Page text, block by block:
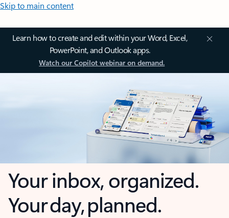
Skip to main content
Learn how to create and edit within your Word, Excel,
PowerPoint, and Outlook apps.
Watch our Copilot webinar on demand.
Your inbox, organized.
Your day, planned.